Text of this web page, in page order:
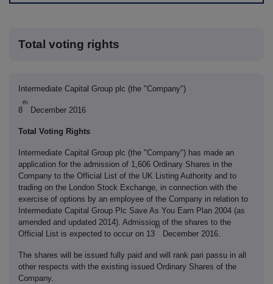
Total voting rights
Intermediate Capital Group plc (the "Company")
8
th
December 2016
Total Voting Rights
Intermediate Capital Group plc (the "Company") has made an
application for the admission of 1,606 Ordinary Shares in the
Company to the Official List of the UK Listing Authority and to
trading on the London Stock Exchange, in connection with the
exercise of options by an employee of the Company in relation to
Intermediate Capital Group Plc Save As You Earn Plan 2004 (as
amended and updated 2014). Admission of the shares to the
Official List is expected to occur on 13
th
December 2016.
The shares will be issued fully paid and will rank pari passu in all
other respects with the existing issued Ordinary Shares of the
Company.